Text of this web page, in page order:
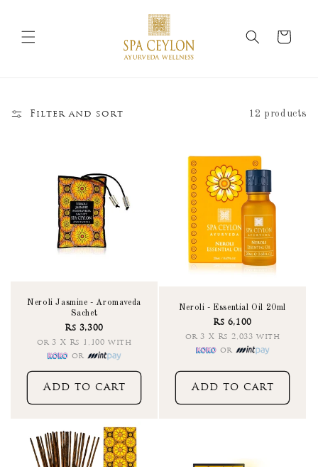
Cart
Filter and sort 12 products
Neroli Jasmine - Aromaveda
Sachet
Rs 3,300
or 3 X Rs 1,100 with
or
Add to cart
Neroli - Essential Oil 20ml
Rs 6,100
or 3 X Rs 2,033 with
or
Add to cart